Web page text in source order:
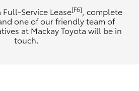
Sales
(07) 4896
Vehicles
Service Lease[F6] , complete
one of our friendly team of
at Mackay Toyota will be in
touch.